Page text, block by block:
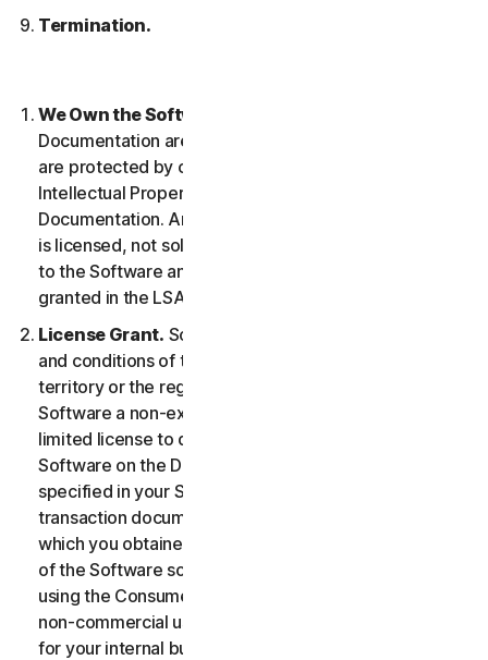
Termination.
We Own the Software.
Documentation are owned by us or our licensors and
are protected by copyright laws. This includes all
Intellectual Property Rights in and to the Software and
Documentation. Any Software that we provide to you
is licensed, not sold to you, and we reserve all rights
to the Software and Documentation not expressly
granted in the LSA.
License Grant. So long as you comply with the terms
and conditions of the LSA, we grant you in the
territory or the region where you acquired the
Software a non-exclusive non-transferable term-
limited license to download and install a copy of the
Software on the Device that you own or control as
specified in your Service Entitlement or the applicable
transaction documentation from the Provider from
which you obtained the Service, and to run such copy
of the Software solely for purposes of accessing and
using the Consumer Services for your own personal
non-commercial use, or in case of Business Services
for your internal business use, during the Service